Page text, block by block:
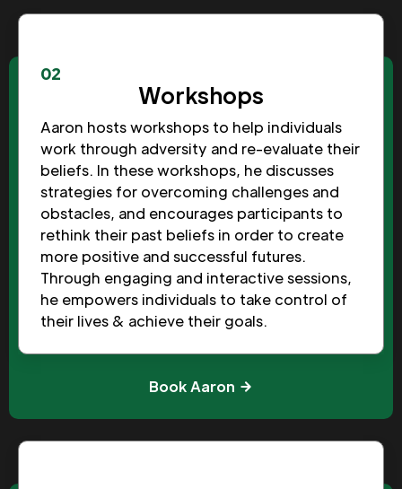
02
Workshops
Aaron hosts workshops to help individuals
work through adversity and re-evaluate their
beliefs. In these workshops, he discusses
strategies for overcoming challenges and
obstacles, and encourages participants to
rethink their past beliefs in order to create
more positive and successful futures.
Through engaging and interactive sessions,
he empowers individuals to take control of
their lives & achieve their goals.
Book Aaron